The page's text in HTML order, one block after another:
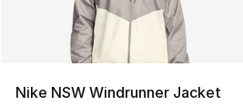
Nike NSW Windrunner Jacket